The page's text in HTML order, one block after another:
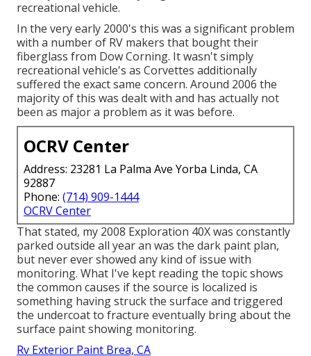
recreational vehicle.
In the very early 2000's this was a significant problem
with a number of RV makers that bought their
fiberglass from Dow Corning. It wasn't simply
recreational vehicle's as Corvettes additionally
suffered the exact same concern. Around 2006 the
majority of this was dealt with and has actually not
been as major a problem as it was before.
OCRV Center
Address: 23281 La Palma Ave Yorba Linda, CA
92887
Phone: (714) 909-1444
OCRV Center
That stated, my 2008 Exploration 40X was constantly
parked outside all year an was the dark paint plan,
but never ever showed any kind of issue with
monitoring. What I've kept reading the topic shows
the common causes if the source is localized is
something having struck the surface and triggered
the undercoat to fracture eventually bring about the
surface paint showing monitoring.
Rv Exterior Paint Brea, CA